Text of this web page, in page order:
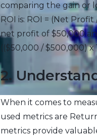
comparing the gain or
ROI is: ROI = (Net
net profit of $50,000
(($50,000 / $500,000) x
2.
When it comes to
used metrics are
metrics provide